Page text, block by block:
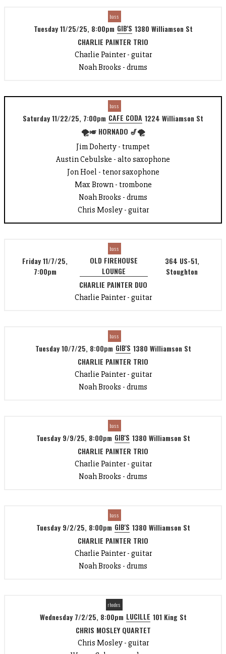
bass
Tuesday 11/25/25, 8:00pm GIB'S 1380 Williamson St
CHARLIE PAINTER TRIO
Charlie Painter - guitar
Noah Brooks - drums
bass
Saturday 11/22/25, 7:00pm CAFE CODA 1224 Williamson St
🌪️🎺 HORNADO 🎷🌪️
Jim Doherty - trumpet
Austin Cebulske - alto saxophone
Jon Hoel - tenor saxophone
Max Brown - trombone
Noah Brooks - drums
Chris Mosley - guitar
bass
Friday 11/7/25,
7:00pm
OLD FIREHOUSE
LOUNGE
364 US-51,
Stoughton
CHARLIE PAINTER DUO
Charlie Painter - guitar
bass
Tuesday 10/7/25, 8:00pm GIB'S 1380 Williamson St
CHARLIE PAINTER TRIO
Charlie Painter - guitar
Noah Brooks - drums
bass
Tuesday 9/9/25, 8:00pm GIB'S 1380 Williamson St
CHARLIE PAINTER TRIO
Charlie Painter - guitar
Noah Brooks - drums
bass
Tuesday 9/2/25, 8:00pm GIB'S 1380 Williamson St
CHARLIE PAINTER TRIO
Charlie Painter - guitar
Noah Brooks - drums
rhodes
Wednesday 7/2/25, 8:00pm LUCILLE 101 King St
CHRIS MOSLEY QUARTET
Chris Mosley - guitar